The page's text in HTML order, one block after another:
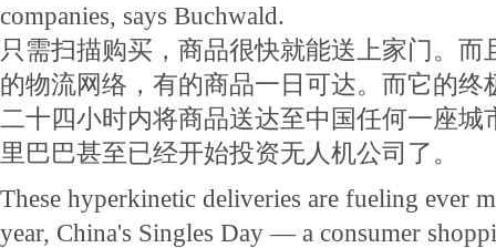
companies, says Buchwald.
只需扫描购买，商品很快就能送上家门。而
的物流网络，有的商品一日可达。而它的终
二十四小时内将商品送达至中国任何一座城
里巴巴甚至已经开始投资无人机公司了。
These hyperkinetic deliveries are fueling ever
year, China's Singles Day — a consumer